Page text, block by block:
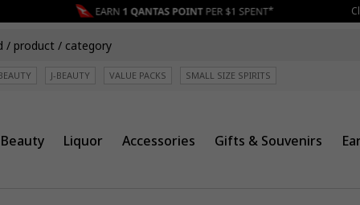
J-BEAUTY VALUE PACKS SMALL SIZE SPIRITS
Beauty Liquor Accessories Gifts & Souvenirs